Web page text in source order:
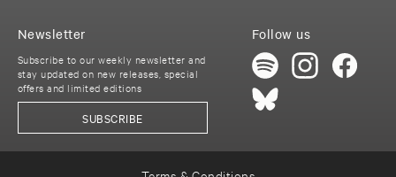
Follow us
Newsletter
Subscribe to our weekly newsletter and
stay updated on new releases, special
offers and limited editions
SUBSCRIBE